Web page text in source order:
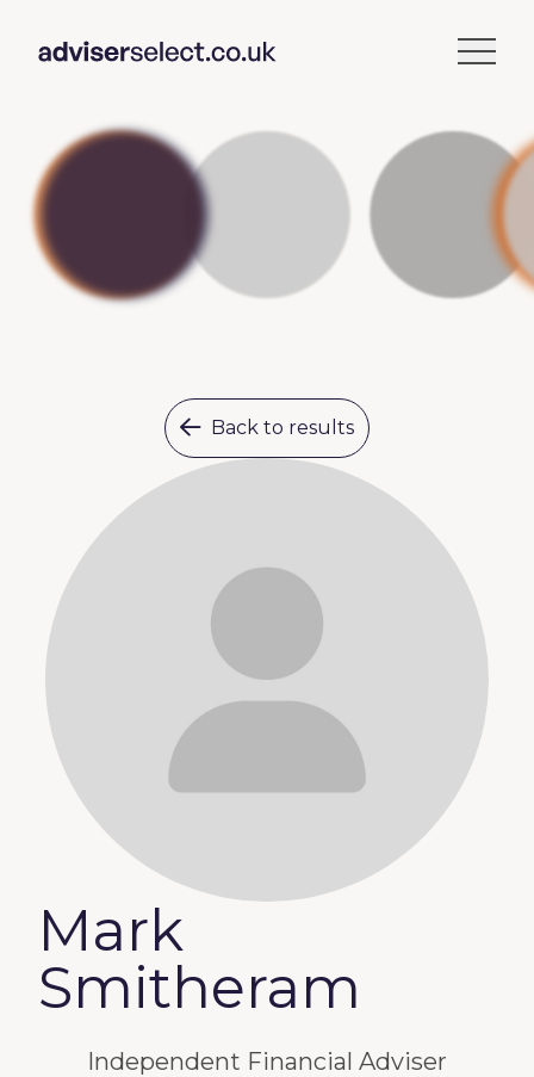
Mark
Smitheram
Back to results
Independent Financial Adviser